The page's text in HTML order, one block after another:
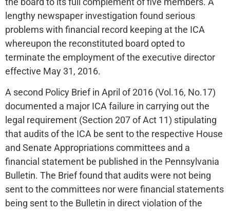
lengthy newspaper investigation found serious
problems with financial record keeping at the ICA
whereupon the reconstituted board opted to
terminate the employment of the executive director
effective May 31, 2016.
A second Policy Brief in April of 2016 (Vol.16, No.17)
documented a major ICA failure in carrying out the
legal requirement (Section 207 of Act 11) stipulating
that audits of the ICA be sent to the respective House
and Senate Appropriations committees and a
financial statement be published in the Pennsylvania
Bulletin. The Brief found that audits were not being
sent to the committees nor were financial statements
being sent to the Bulletin in direct violation of the